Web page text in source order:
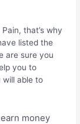
that’s why
listed the
are sure you
you to
will able to
money